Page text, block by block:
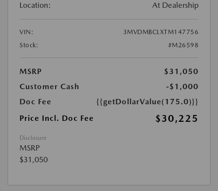
Location: At Dealership
VIN:
3MVDMBCLXTM147756
Stock:
#M26598
MSRP
$31,050
Customer Cash
-$1,000
Doc Fee
{{getDollarValue(175.0)}}
Price Incl. Doc Fee
$30,225
Disclosure
MSRP
$31,050